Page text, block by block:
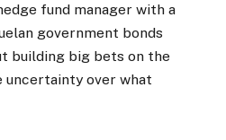
fund manager with a
government bonds
building big bets on the
uncertainty over what